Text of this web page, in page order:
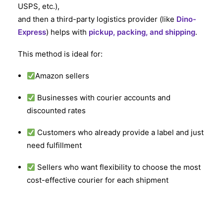
USPS, etc.),
and then a third-party logistics provider (like Dino-
Express) helps with pickup, packing, and shipping.
This method is ideal for:
Amazon sellers
Businesses with courier accounts and
discounted rates
Customers who already provide a label and just
need fulfillment
Sellers who want flexibility to choose the most
cost-effective courier for each shipment